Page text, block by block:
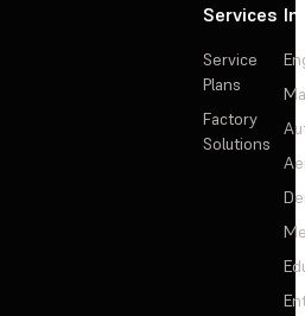
Services
Service
Plans
Factory
Solutions